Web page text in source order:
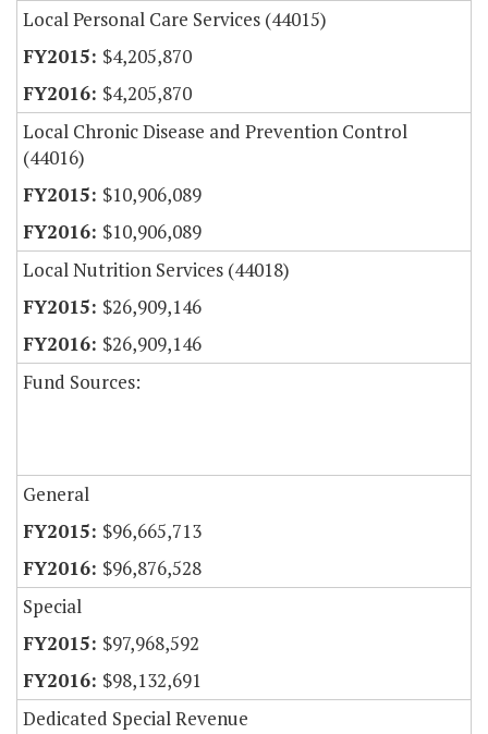
Local Personal Care Services (44015)
$4,205,870
$4,205,870
Local Chronic Disease and Prevention Control
(44016)
$10,906,089
$10,906,089
Local Nutrition Services (44018)
$26,909,146
$26,909,146
Fund Sources:
General
$96,665,713
$96,876,528
Special
$97,968,592
$98,132,691
Dedicated Special Revenue